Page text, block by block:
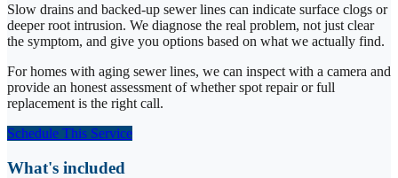
Slow drains and backed-up sewer lines can indicate surface clogs or
deeper root intrusion. We diagnose the real problem, not just clear
the symptom, and give you options based on what we actually find.
For homes with aging sewer lines, we can inspect with a camera and
provide an honest assessment of whether spot repair or full
replacement is the right call.
Schedule This Service
What's included